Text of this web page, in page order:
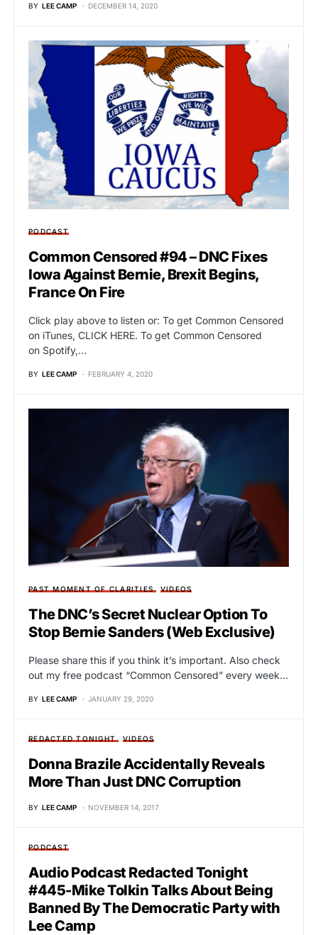
BY LEE CAMP DECEMBER 14, 2020
PODCAST
Common Censored #94 – DNC Fixes
Iowa Against Bernie, Brexit Begins,
France On Fire
Click play above to listen or: To get Common Censored
on iTunes, CLICK HERE. To get Common Censored
on Spotify,…
BY LEE CAMP FEBRUARY 4, 2020
PAST MOMENT OF CLARITIES VIDEOS
The DNC’s Secret Nuclear Option To
Stop Bernie Sanders (Web Exclusive)
Please share this if you think it’s important. Also check
out my free podcast “Common Censored” every week…
BY LEE CAMP JANUARY 29, 2020
REDACTED TONIGHT VIDEOS
Donna Brazile Accidentally Reveals
More Than Just DNC Corruption
BY LEE CAMP NOVEMBER 14, 2017
PODCAST
Audio Podcast Redacted Tonight
#445-Mike Tolkin Talks About Being
Banned By The Democratic Party with
Lee Camp